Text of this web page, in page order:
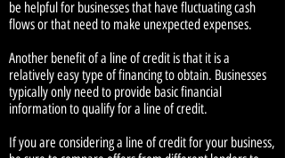
be helpful for businesses that have fluctuating cash
flows or that need to make unexpected expenses.
Another benefit of a line of credit is that it is a
relatively easy type of financing to obtain. Businesses
typically only need to provide basic financial
information to qualify for a line of credit.
If you are considering a line of credit for your business,